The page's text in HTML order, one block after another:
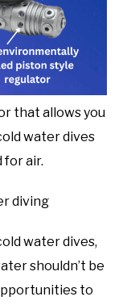
that allows you
water dives
for air.
diving
water dives,
shouldn’t be
to